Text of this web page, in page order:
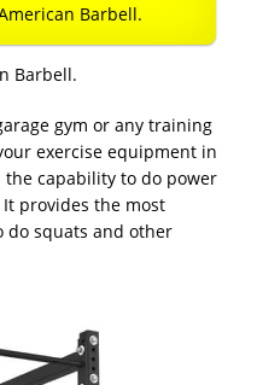
Barbell.
Barbell.
gym or any training
exercise equipment in
the capability to do power
provides the most
do squats and other